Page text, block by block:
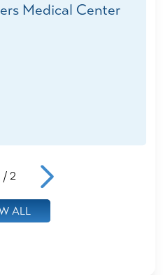
Medical Center
/ 2
ALL